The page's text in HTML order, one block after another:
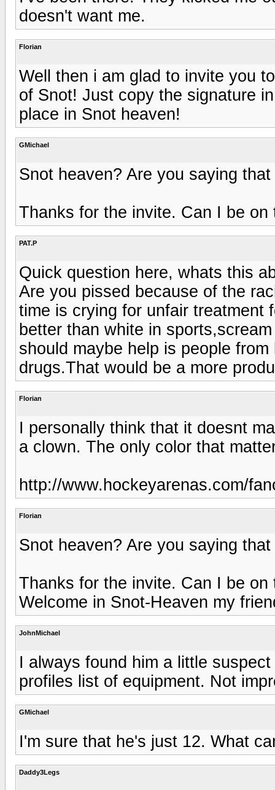
doesn't want me.
Florian
Well then i am glad to invite you
of Snot! Just copy the signature
place in Snot heaven!
GMichael
Snot heaven? Are you saying
Thanks for the invite. Can I be on
PAT.P
Quick question here, whats this
Are you pissed because of the
time is crying for unfair treatment
better than white in
should maybe help is people
drugs.That would be a more
Florian
I personally think that it doesnt
a clown. The only color that
http://www.hockeyarenas.com/
Florian
Snot heaven? Are you saying
Thanks for the invite. Can I be on
Welcome in Snot-Heaven my
JohnMichael
I always found him a little
profiles list of equipment. Not
GMichael
I'm sure that he's just 12. What
Daddy3Legs